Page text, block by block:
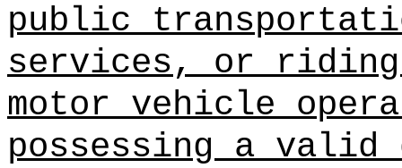
public
services, or riding
motor vehicle
possessing a